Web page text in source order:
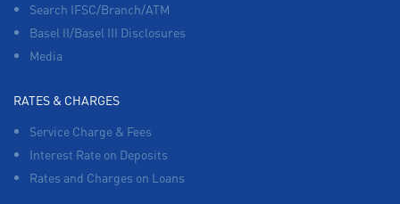
Search IFSC/Branch/ATM
Basel II/Basel III Disclosures
Media
RATES & CHARGES
Service Charge & Fees
Interest Rate on Deposits
Rates and Charges on Loans